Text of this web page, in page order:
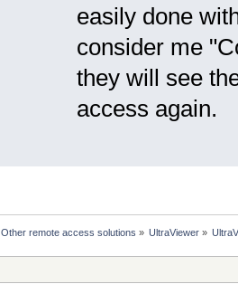
easily done
consider me
they will see
access again.
Other remote access solutions » UltraViewer»